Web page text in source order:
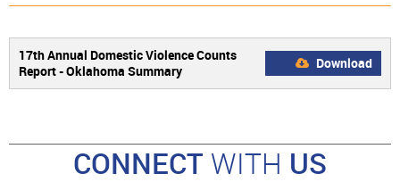
17th Annual Domestic Violence Counts
Report - Oklahoma Summary
Download
CONNECT WITH US